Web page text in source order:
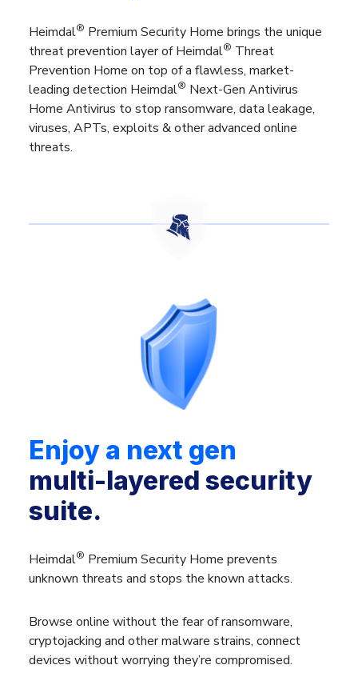
Heimdal® Premium Security Home brings the unique
threat prevention layer of Heimdal® Threat
Prevention Home on top of a flawless, market-
leading detection Heimdal® Next-Gen Antivirus
Home Antivirus to stop ransomware, data leakage,
viruses, APTs, exploits & other advanced online
threats.
Enjoy a next gen
multi-layered security
suite.
Heimdal® Premium Security Home prevents
unknown threats and stops the known attacks.
Browse online without the fear of ransomware,
cryptojacking and other malware strains, connect
devices without worrying they’re compromised.